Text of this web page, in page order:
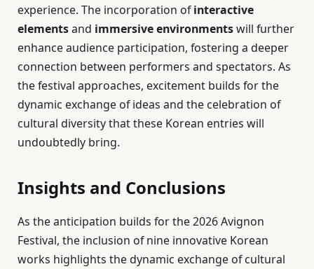
experience. The incorporation ofinteractive
elementsand immersive environmentswill further
enhance audience participation, fostering a deeper
connection between performers and spectators. As
the festival approaches, excitement builds for the
dynamic exchange of ideas and the celebration of
cultural diversity that these Korean entries will
undoubtedly bring.
Insights and Conclusions
As the anticipation builds for the 2026 Avignon
Festival, the inclusion of nine innovative Korean
works highlights the dynamic exchange of cultural